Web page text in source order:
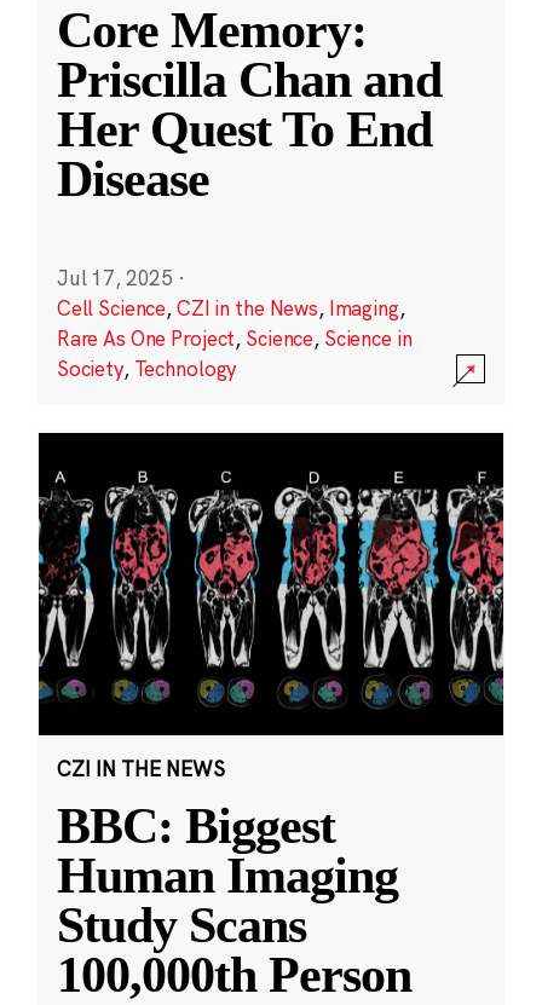
Core Memory:
Priscilla Chan and
Her Quest To End
Disease
Jul 17, 2025 ·
Cell Science,CZI in the News, Imaging,
Rare As One Project, Science, Science in
Society, Technology
CZI IN THE NEWS
BBC: Biggest
Human Imaging
Study Scans
100,000th Person